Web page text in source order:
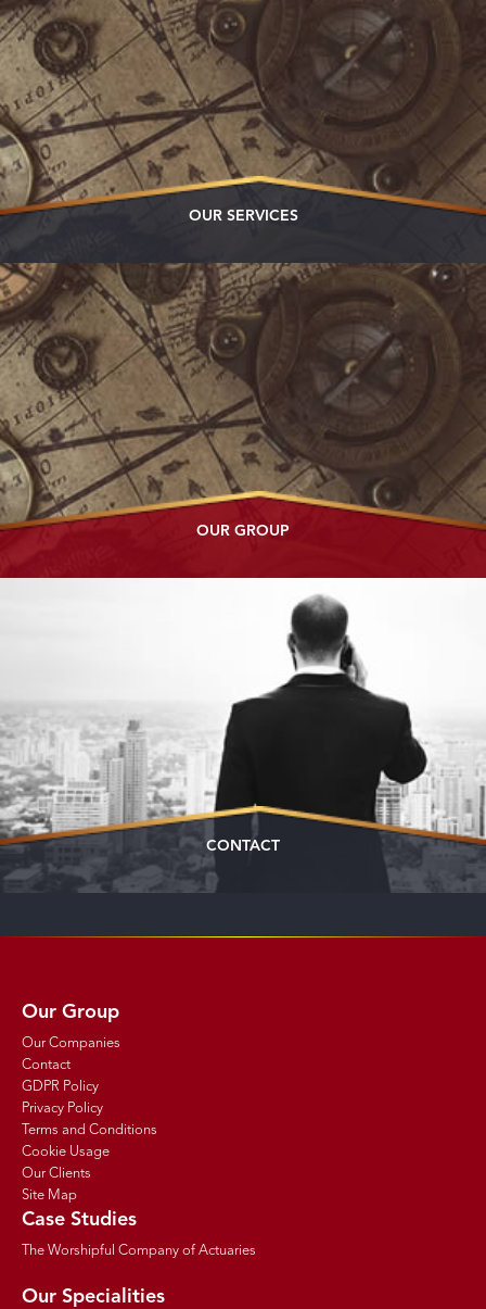
OUR SERVICES
OUR GROUP
CONTACT
Our Group
Our Companies
Contact
GDPR Policy
Privacy Policy
Terms and Conditions
Cookie Usage
Our Clients
Site Map
Case Studies
The Worshipful Company of Actuaries
Our Specialities